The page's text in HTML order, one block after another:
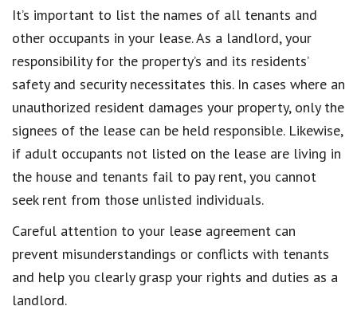
It’s important to list the names of all tenants and
other occupants in your lease. As a landlord, your
responsibility for the property’s and its residents’
safety and security necessitates this. In cases where an
unauthorized resident damages your property, only the
signees of the lease can be held responsible. Likewise,
if adult occupants not listed on the lease are living in
the house and tenants fail to pay rent, you cannot
seek rent from those unlisted individuals.
Careful attention to your lease agreement can
prevent misunderstandings or conflicts with tenants
and help you clearly grasp your rights and duties as a
landlord.